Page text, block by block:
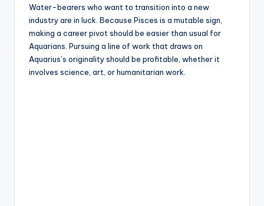
Water-bearers who want to transition into a new
industry are in luck. Because Pisces is a mutable sign,
making a career pivot should be easier than usual for
Aquarians. Pursuing a line of work that draws on
Aquarius’s originality should be profitable, whether it
involves science, art, or humanitarian work.